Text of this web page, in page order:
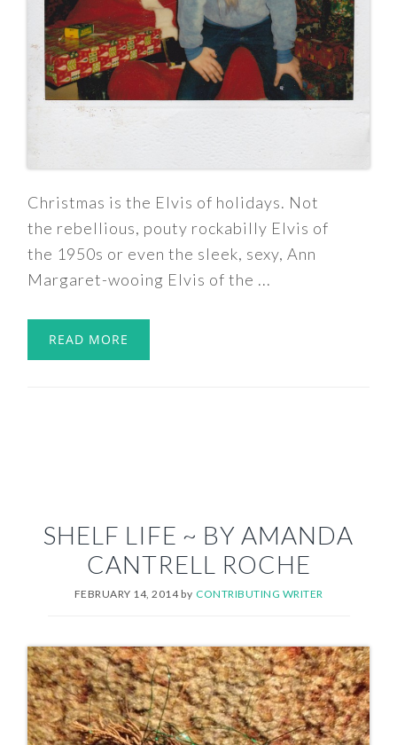
Christmas is the Elvis of holidays. Not
the rebellious, pouty rockabilly Elvis of
the 1950s or even the sleek, sexy, Ann
Margaret-wooing Elvis of the ...
READ MORE
SHELF LIFE ~ BY AMANDA
CANTRELL ROCHE
FEBRUARY 14, 2014by CONTRIBUTING WRITER